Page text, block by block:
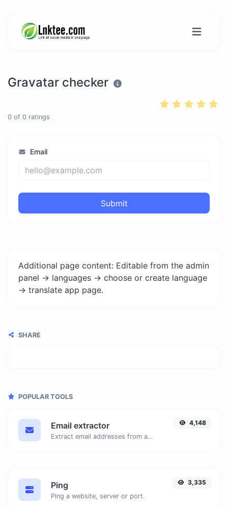
Gravatar checker
0 of 0 ratings
Email
Submit
Additional page content: Editable from the admin
panel -> languages -> choose or create language
-> translate app page.
SHARE
POPULAR TOOLS
Email extractor
Extract email addresses from any kind of text content.
4,148
Ping
Ping a website, server or port.
3,335